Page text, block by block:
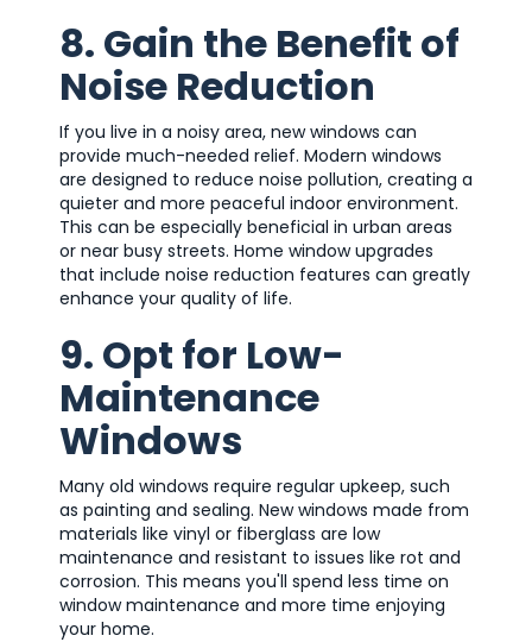
8. Gain the Benefit of
Noise Reduction
If you live in a noisy area, new windows can
provide much-needed relief. Modern windows
are designed to reduce noise pollution, creating a
quieter and more peaceful indoor environment.
This can be especially beneficial in urban areas
or near busy streets. Home window upgrades
that include noise reduction features can greatly
enhance your quality of life.
9. Opt for Low-
Maintenance
Windows
Many old windows require regular upkeep, such
as painting and sealing. New windows made from
materials like vinyl or fiberglass are low
maintenance and resistant to issues like rot and
corrosion. This means you'll spend less time on
window maintenance and more time enjoying
your home.